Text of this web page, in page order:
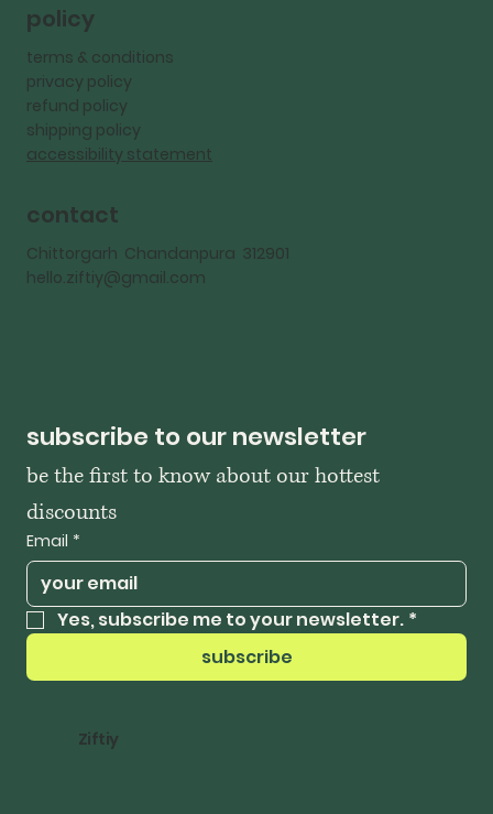
policy
terms & conditions
privacy policy
refund policy
shipping policy
accessibility statement
contact
Chittorgarh Chandanpura 312901
hello.ziftiy@gmail.com
subscribe to our newsletter
be the first to know about our hottest
discounts
Email *
Yes, subscribe me to your newsletter. *
subscribe
Ziftiy